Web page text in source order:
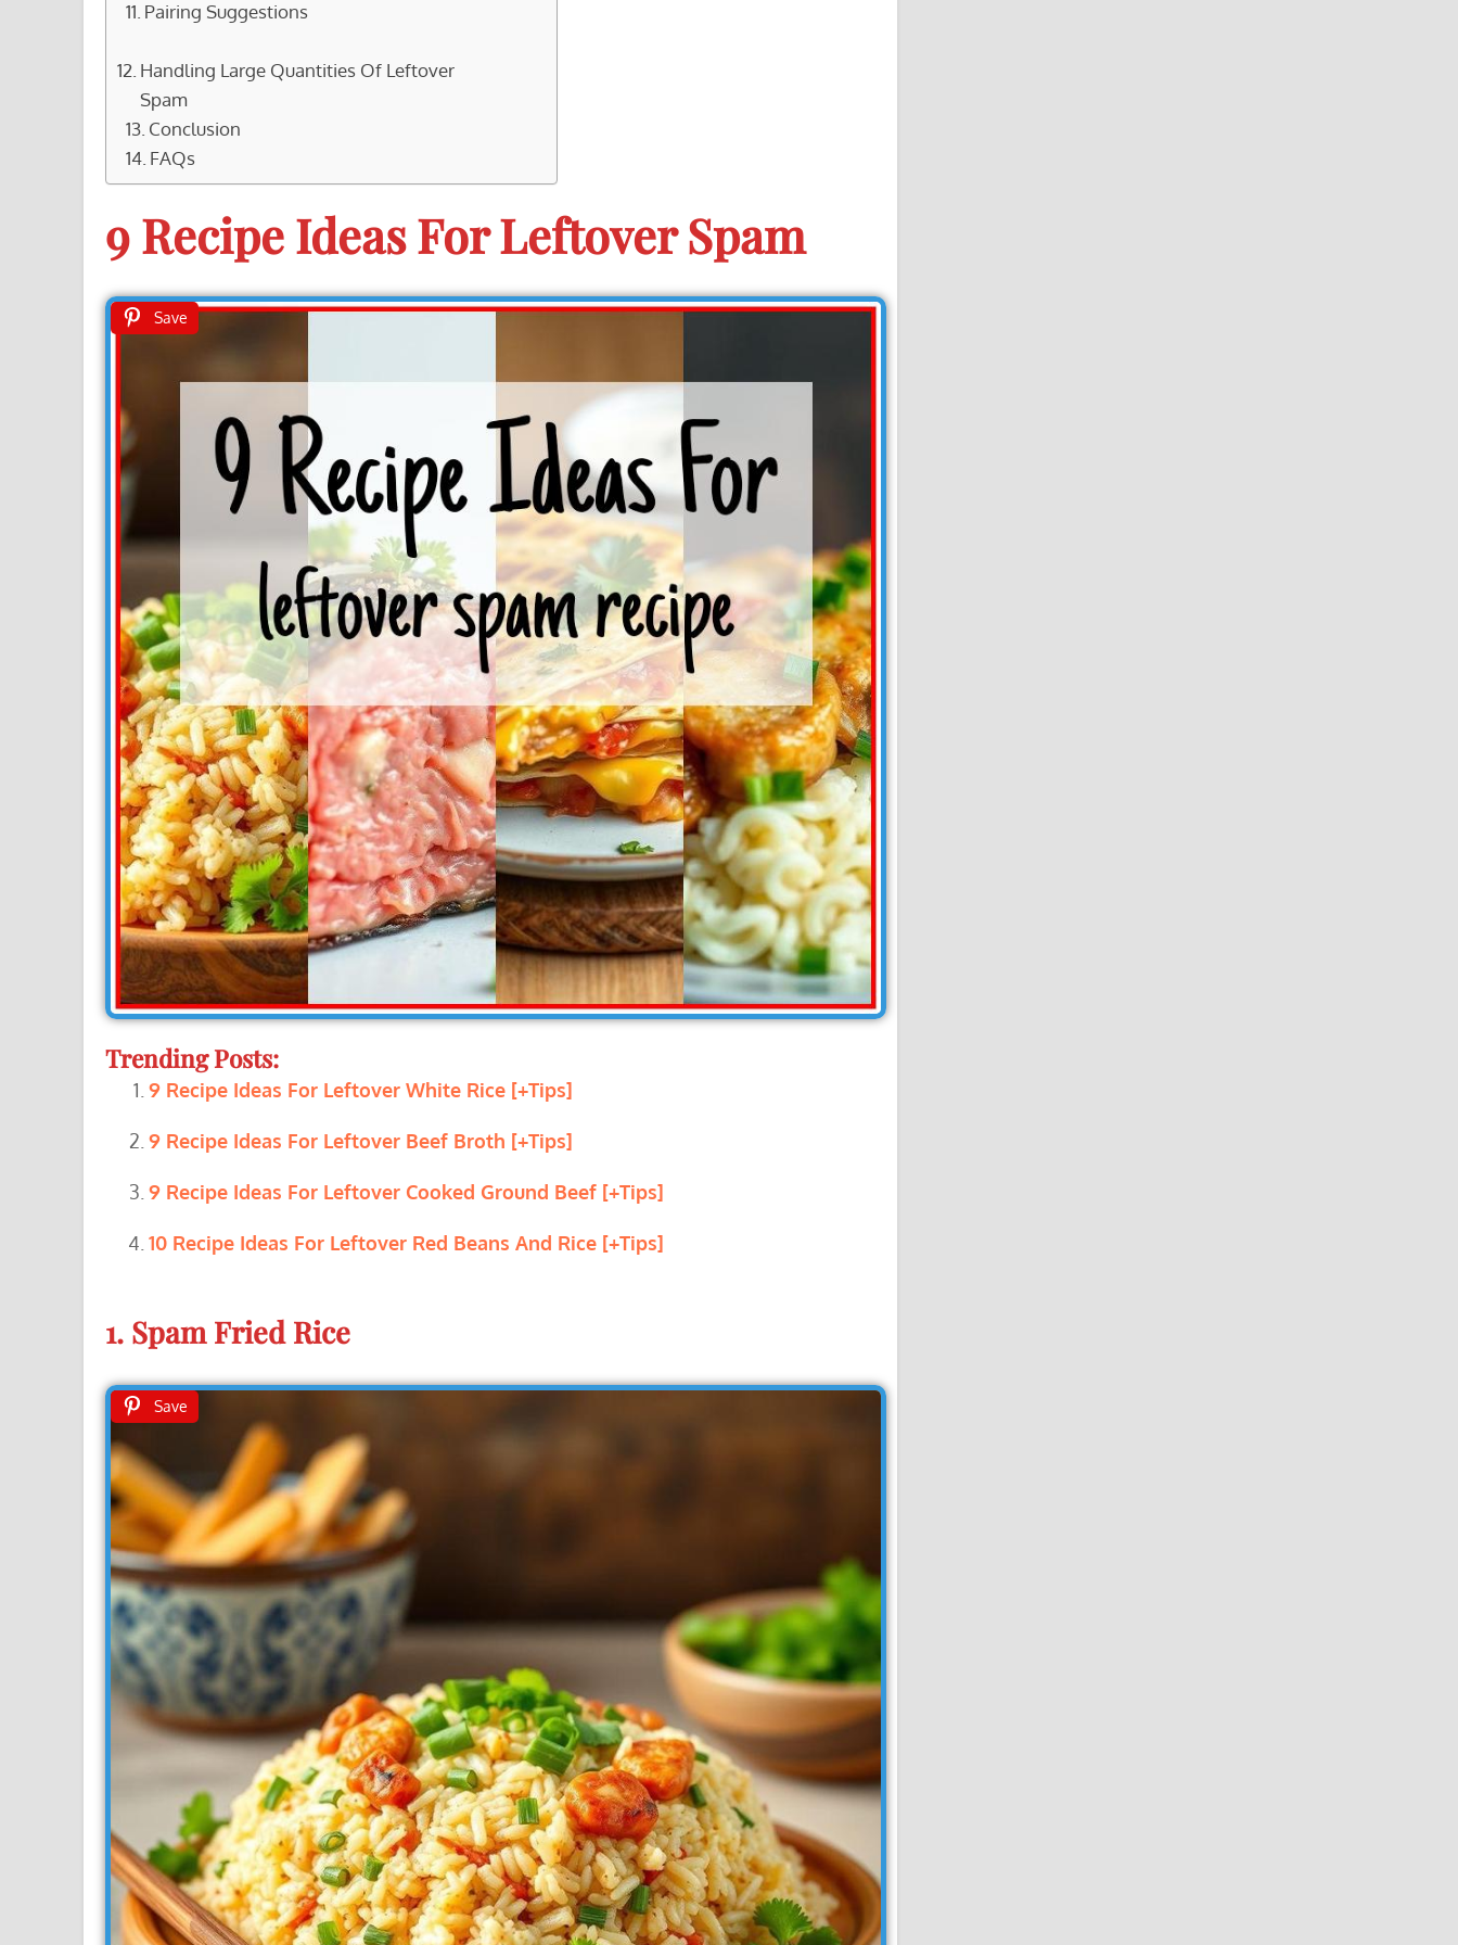
Pairing Suggestions
Handling Large Quantities Of Leftover
Spam
Conclusion
FAQs
9 Recipe Ideas For Leftover Spam
Trending Posts:
9 Recipe Ideas For Leftover White Rice [+Tips]
9 Recipe Ideas For Leftover Beef Broth [+Tips]
9 Recipe Ideas For Leftover Cooked Ground Beef [+Tips]
10 Recipe Ideas For Leftover Red Beans And Rice [+Tips]
Save
1. Spam Fried Rice
Save